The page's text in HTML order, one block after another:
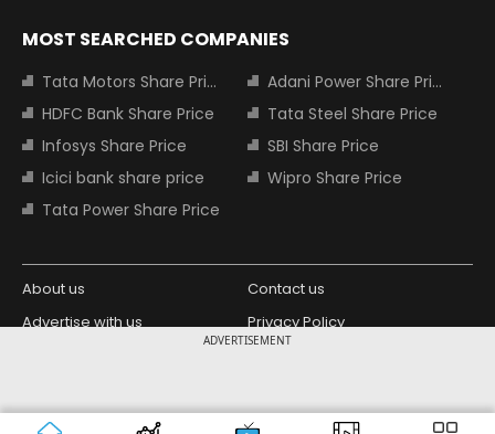
ADVERTISEMENT
MOST SEARCHED COMPANIES
Tata Motors Share Price
Adani Power Share Price
HDFC Bank Share Price
Tata Steel Share Price
Infosys Share Price
SBI Share Price
Icici bank share price
Wipro Share Price
Tata Power Share Price
About us
Contact us
Advertise with us
Privacy Policy
Copyright © 2026 Living Media India
Limited. For reprint rights: Syndications
Design Partner: